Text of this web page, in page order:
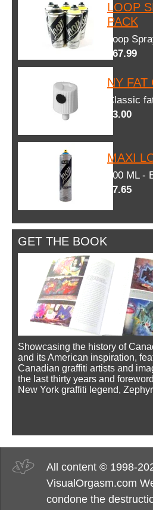
LOOP
PACK
Loop
$67.99
NY FAT
Classic
$3.00
MAXI
600 ML -
$7.65
GET THE BOOK
Showcasing the history of
and its American inspiration,
Canadian graffiti artists and
the last thirty years and
New York graffiti legend,
All content © 1998-
VisualOrgasm.com
condone the